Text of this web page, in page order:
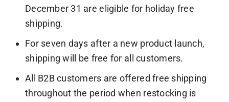
December 31 are eligible for holiday free
shipping.
For seven days after a new product launch,
shipping will be free for all customers.
All B2B customers are offered free shipping
throughout the period when restocking is